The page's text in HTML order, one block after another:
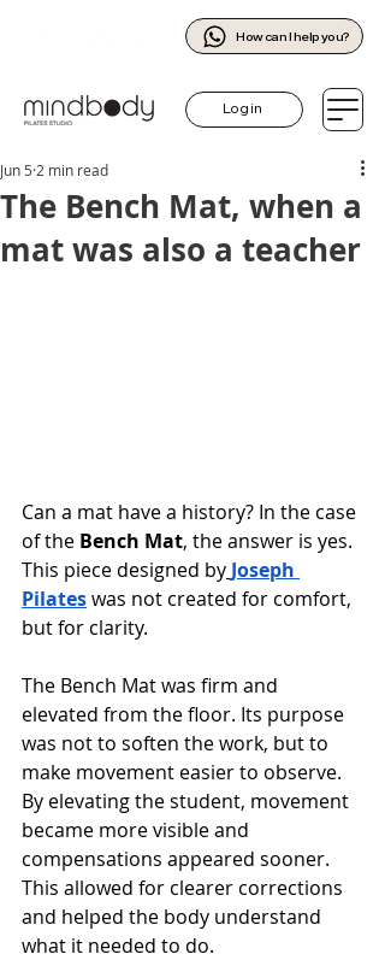
How can I help you?
Log in
The Bench Mat, when a
mat was also a teacher
Jun 5 2 min read
Can a mat have a history? In the case
of the Bench Mat, the answer is yes.
This piece designed by Joseph
Pilates was not created for comfort,
but for clarity.
The Bench Mat was firm and
elevated from the floor. Its purpose
was not to soften the work, but to
make movement easier to observe.
By elevating the student, movement
became more visible and
compensations appeared sooner.
This allowed for clearer corrections
and helped the body understand
what it needed to do.